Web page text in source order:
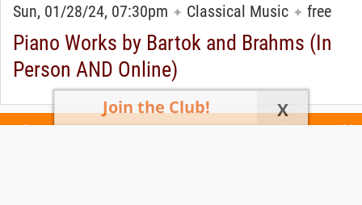
Sun, 01/28/24, 07:30pm ✦ Classical Music ✦ free
Piano Works by Bartok and Brahms (In
Person AND Online)
Join the Club! X
Today's Events All 1111 Events Events This Week Events This